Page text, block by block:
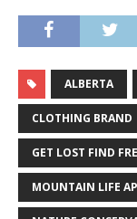
ALBERTA
CLOTHING BRAND
GET LOST FIND
MOUNTAIN LIFE